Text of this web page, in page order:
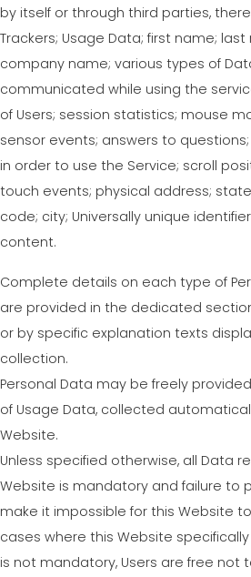
by itself or through third parties,
Trackers; Usage Data; first name;
company name; various types of
communicated while using the
of Users; session statistics; mouse
sensor events; answers to
in order to use the Service; scroll
touch events; physical address;
code; city; Universally unique
content.
Complete details on each type of
are provided in the dedicated
or by specific explanation texts
collection.
Personal Data may be freely
of Usage Data, collected
Website.
Unless specified otherwise, all Data
Website is mandatory and failure to
make it impossible for this Website
cases where this Website
is not mandatory, Users are free not